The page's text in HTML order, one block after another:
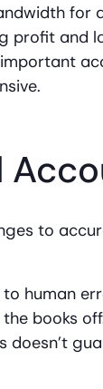
for
profit and
to
human
books
doesn’t